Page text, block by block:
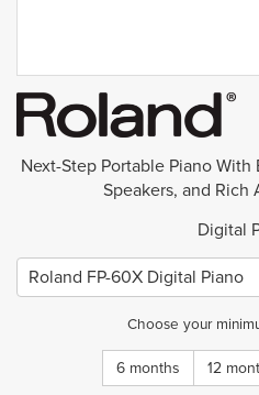
Next-Step Portable Piano
Speakers, and Rich
Digital
Roland FP-60X Digital Piano
Choose your
6 months 12